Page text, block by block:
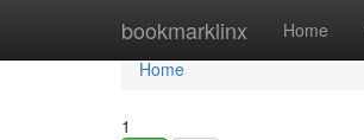
bookmarklinx Home
Home
Home
1